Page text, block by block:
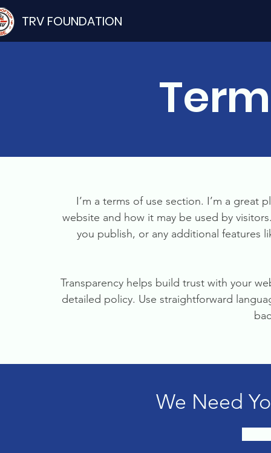
TRV FOUNDATION
I’m a terms of use section. I’m a
website and how it may be used by
you publish, or any additional features
Transparency helps build trust with your
detailed policy. Use straightforward
We Need